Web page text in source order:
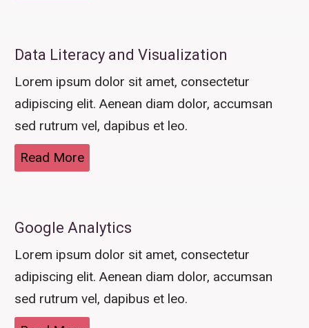
Data Literacy and Visualization
Lorem ipsum dolor sit amet, consectetur
adipiscing elit. Aenean diam dolor, accumsan
sed rutrum vel, dapibus et leo.
Read More
Google Analytics
Lorem ipsum dolor sit amet, consectetur
adipiscing elit. Aenean diam dolor, accumsan
sed rutrum vel, dapibus et leo.